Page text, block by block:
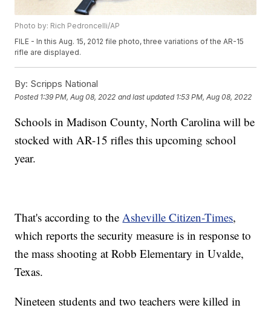
Photo by: Rich Pedroncelli/AP
FILE - In this Aug. 15, 2012 file photo, three variations of the AR-15
rifle are displayed.
By: Scripps National
Posted 1:39 PM, Aug 08, 2022 and last updated 1:53 PM, Aug 08, 2022
Schools in Madison County, North Carolina will be
stocked with AR-15 rifles this upcoming school
year.
That's according to theAsheville Citizen-Times,
which reports the security measure is in response to
the mass shooting at Robb Elementary in Uvalde,
Texas.
Nineteen students and two teachers were killed in